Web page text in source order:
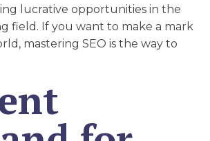
lucrative opportunities in the
field. If you want to make a mark
mastering SEO is the way to